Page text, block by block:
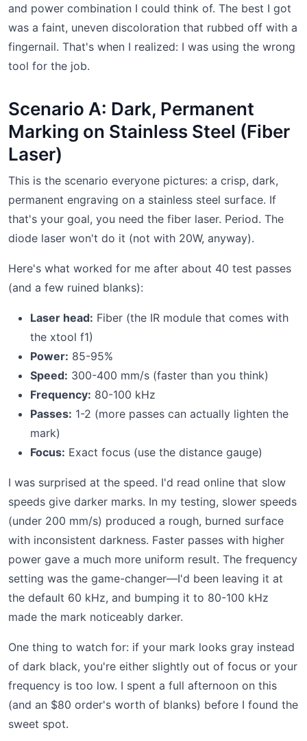
and power combination I could think of. The best I got
was a faint, uneven discoloration that rubbed off with a
fingernail. That's when I realized: I was using the wrong
tool for the job.
Scenario A: Dark, Permanent
Marking on Stainless Steel (Fiber
Laser)
This is the scenario everyone pictures: a crisp, dark,
permanent engraving on a stainless steel surface. If
that's your goal, you need the fiber laser. Period. The
diode laser won't do it (not with 20W, anyway).
Here's what worked for me after about 40 test passes
(and a few ruined blanks):
Laser head: Fiber (the IR module that comes with
the xtool f1)
Power: 85-95%
Speed: 300-400 mm/s (faster than you think)
Frequency: 80-100 kHz
Passes: 1-2 (more passes can actually lighten the
mark)
Focus: Exact focus (use the distance gauge)
I was surprised at the speed. I'd read online that slow
speeds give darker marks. In my testing, slower speeds
(under 200 mm/s) produced a rough, burned surface
with inconsistent darkness. Faster passes with higher
power gave a much more uniform result. The frequency
setting was the game-changer—I'd been leaving it at
the default 60 kHz, and bumping it to 80-100 kHz
made the mark noticeably darker.
One thing to watch for: if your mark looks gray instead
of dark black, you're either slightly out of focus or your
frequency is too low. I spent a full afternoon on this
(and an $80 order's worth of blanks) before I found the
sweet spot.